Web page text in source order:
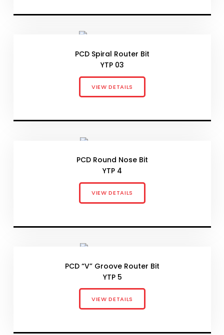
PCD Spiral Router Bit
YTP 03
VIEW DETAILS
PCD Round Nose Bit
YTP 4
VIEW DETAILS
PCD “V” Groove Router Bit
YTP 5
VIEW DETAILS